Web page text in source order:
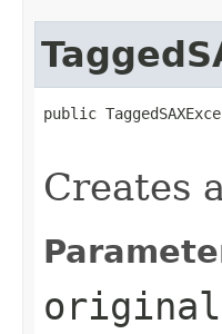
public
Creates
original